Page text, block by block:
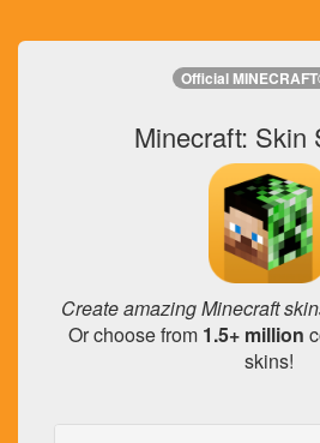
Official
Minecraft: Skin
Create amazing Minecraft
Or choose from 1.5+ million
skins!